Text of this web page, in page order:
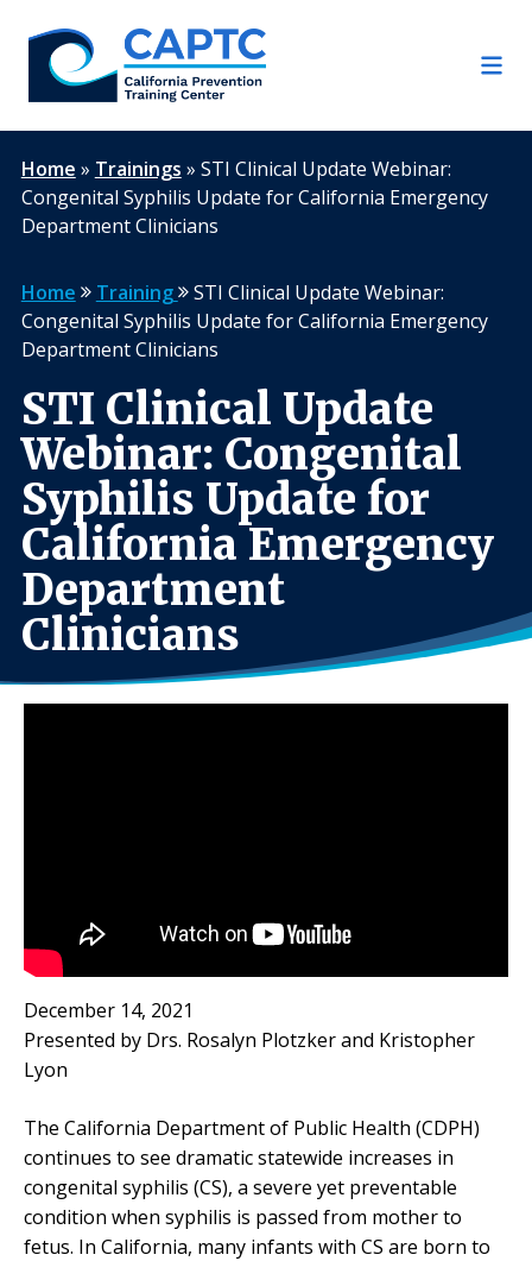
content
Home » Trainings » STI Clinical Update Webinar:
Congenital Syphilis Update for California Emergency
Department Clinicians
Home Training
STI Clinical Update Webinar:
Congenital Syphilis Update for California Emergency
Department Clinicians
STI Clinical Update
Webinar: Congenital
Syphilis Update for
California Emergency
Department
Clinicians
December 14, 2021
Presented by Drs. Rosalyn Plotzker and Kristopher
Lyon
The California Department of Public Health (CDPH)
continues to see dramatic statewide increases in
congenital syphilis (CS), a severe yet preventable
condition when syphilis is passed from mother to
fetus. In California, many infants with CS are born to